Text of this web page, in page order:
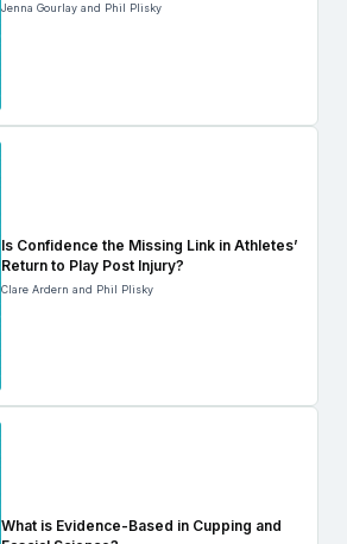
Jenna Gourlay and Phil Plisky
Is Confidence the Missing Link in Athletes’
Return to Play Post Injury?
Clare Ardern and Phil Plisky
What is Evidence-Based in Cupping and